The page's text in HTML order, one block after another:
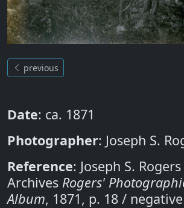
previous
Date: ca. 1871
Photographer: Joseph S.
Reference: Joseph S.
Archives Rogers'
Album, 1871, p. 18 /